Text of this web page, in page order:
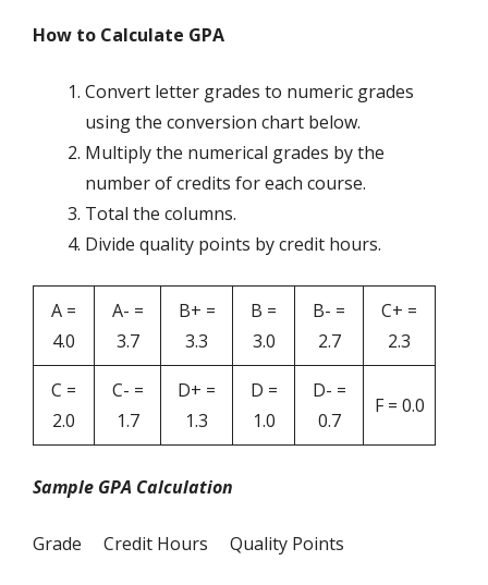
How to Calculate GPA
Convert letter grades to numeric grades
using the conversion chart below.
Multiply the numerical grades by the
number of credits for each course.
Total the columns.
Divide quality points by credit hours.
A =
4.0
A- =
3.7
B+ =
3.3
B =
3.0
B- =
2.7
C+ =
2.3
C =
2.0
C- =
1.7
D+ =
1.3
D =
1.0
D- =
0.7
F = 0.0
Sample GPA Calculation
Grade Credit Hours Quality Points